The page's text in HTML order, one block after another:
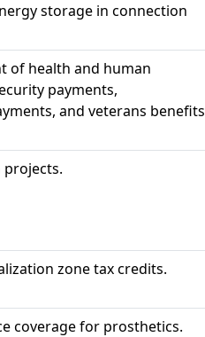
storage in connection
of health and human
payments,
and veterans benefits
projects.
zone tax credits.
coverage for prosthetics.